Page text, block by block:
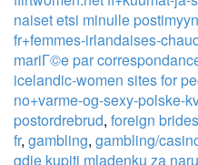
naiset etsi minulle
fr+femmes-irlandaises-
mariГ©e par
icelandic-women sites for
no+varme-og-sexy-polske-
postordrebrud, foreign brides
fr, gambling, gambling/
gdje kupiti mladenku za